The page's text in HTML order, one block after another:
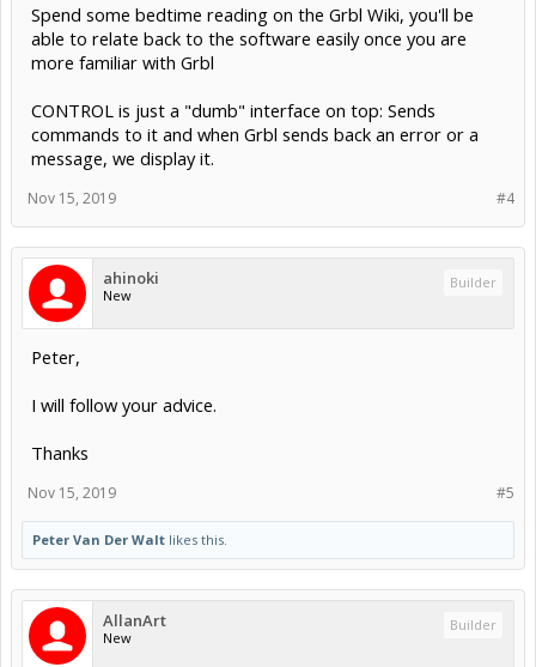
Spend some bedtime reading on the Grbl Wiki, you'll be
able to relate back to the software easily once you are
more familiar with Grbl
CONTROL is just a "dumb" interface on top: Sends
commands to it and when Grbl sends back an error or a
message, we display it.
#4
Nov 15, 2019
ahinoki
New
Builder
Peter,
I will follow your advice.
Thanks
#5
Nov 15, 2019
Peter Van Der Walt likes this.
AllanArt
New
Builder